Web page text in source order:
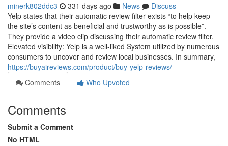
minerk802ddc3 331 days ago News
Discuss
Yelp states that their automatic review filter exists “to help keep
the site’s content as beneficial and trustworthy as is possible”.
They provide a video clip discussing their automatic review filter.
Elevated visibility: Yelp is a well-liked System utilized by numerous
consumers to uncover and review local businesses. In summary,
https://buyaireviews.com/product/buy-yelp-reviews/
Comments
Who Upvoted
Comments
Submit a Comment
No HTML